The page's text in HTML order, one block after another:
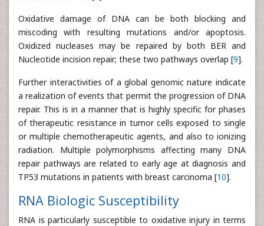
Oxidative damage of DNA can be both blocking and
miscoding with resulting mutations and/or apoptosis.
Oxidized nucleases may be repaired by both BER and
Nucleotide incision repair; these two pathways overlap [9].
Further interactivities of a global genomic nature indicate
a realization of events that permit the progression of DNA
repair. This is in a manner that is highly specific for phases
of therapeutic resistance in tumor cells exposed to single
or multiple chemotherapeutic agents, and also to ionizing
radiation. Multiple polymorphisms affecting many DNA
repair pathways are related to early age at diagnosis and
TP53 mutations in patients with breast carcinoma [10].
RNA Biologic Susceptibility
RNA is particularly susceptible to oxidative injury in terms